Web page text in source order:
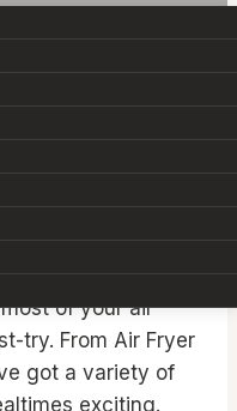
ways to enjoy
place! Whether
Recipes or just
of your air
try. From Air Fryer
got a variety of
exciting.